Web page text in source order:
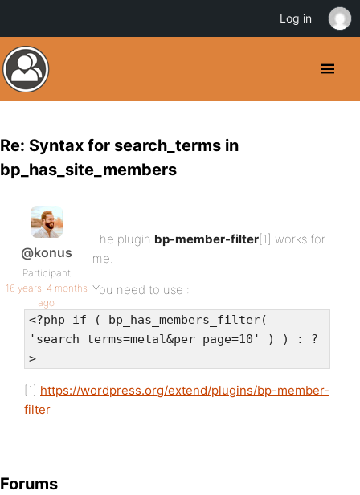
Re: Syntax for search_terms in
bp_has_site_members
@konus
Participant
16 years, 4 months
ago
The plugin bp-member-filter[1] works for
me.
You need to use :
<?php if ( bp_has_members_filter(
'search_terms=metal&per_page=10' ) ) : ?
>
[1] https://wordpress.org/extend/plugins/bp-member-
filter
Forums
Log in